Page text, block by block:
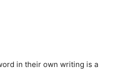
in their own writing is a